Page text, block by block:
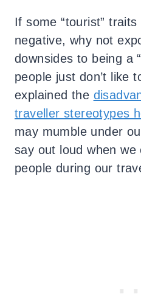
If some “tourist”
negative, why not
downsides to being a
people just don’t like
explained the
traveller stereotypes
may mumble under
say out loud when we
people during our